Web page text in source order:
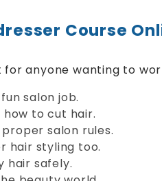
Course
anyone wanting to
salon job.
to cut hair.
salon rules.
hair styling too.
hair safely.